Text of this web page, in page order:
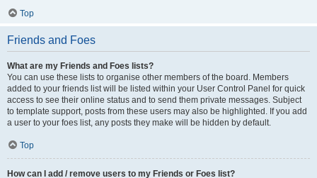
Top
Friends and Foes
What are my Friends and Foes lists?
You can use these lists to organise other members of the board. Members
added to your friends list will be listed within your User Control Panel for quick
access to see their online status and to send them private messages. Subject
to template support, posts from these users may also be highlighted. If you add
a user to your foes list, any posts they make will be hidden by default.
Top
How can I add / remove users to my Friends or Foes list?